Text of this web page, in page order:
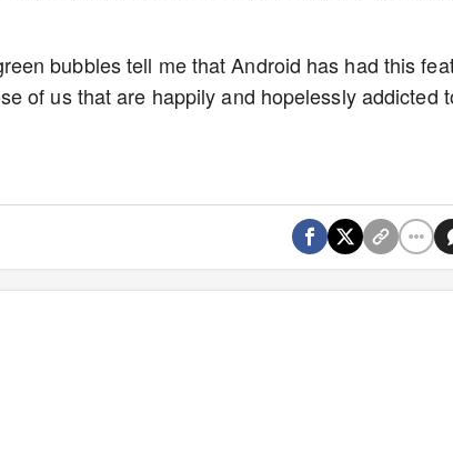
bubbles tell me that Android has had this
of us that are happily and hopelessly addicted